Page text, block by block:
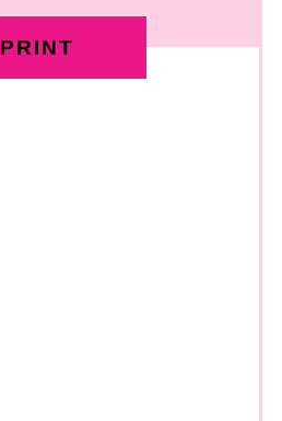
PRINT